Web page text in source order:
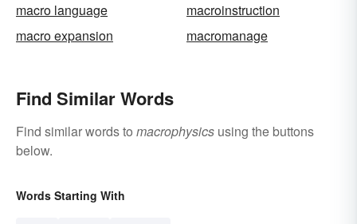
macro language
macroinstruction
macro expansion
macromanage
Find Similar Words
Find similar words to macrophysics using the buttons
below.
Words Starting With